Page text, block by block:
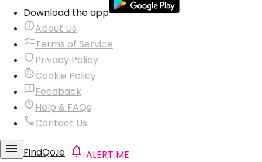
Download the app
About Us
Terms of Service
Privacy Policy
Cookie Policy
Feedback
Help & FAQs
Contact Us
FindQo.ie ALERT ME